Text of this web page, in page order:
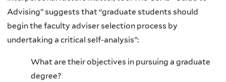
Advising” suggests that “graduate students should
begin the faculty adviser selection process by
undertaking a critical self-analysis”:
What are their objectives in pursuing a graduate
degree?